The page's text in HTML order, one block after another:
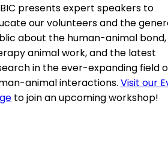
presents expert speakers to
our volunteers and the
about the human-animal bond,
animal work, and the latest
in the ever-expanding field
animal interactions. Visit our
to join an upcoming workshop!